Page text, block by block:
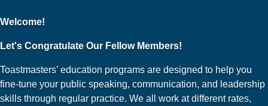
Welcome!
Let's Congratulate Our Fellow Members!
Toastmasters’ education programs are designed to help you
fine-tune your public speaking, communication, and leadership
skills through regular practice. We all work at different rates,